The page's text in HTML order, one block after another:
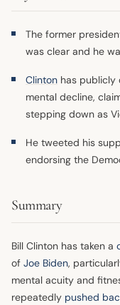
The former
was clear and he
Clinton has publicly
mental decline,
stepping down as
He tweeted his
endorsing the
Summary
Bill Clinton has taken a
of Joe Biden,
mental acuity and
repeatedly pushed